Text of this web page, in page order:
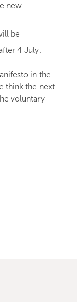
new
be
4 July.
in the
think the next
voluntary